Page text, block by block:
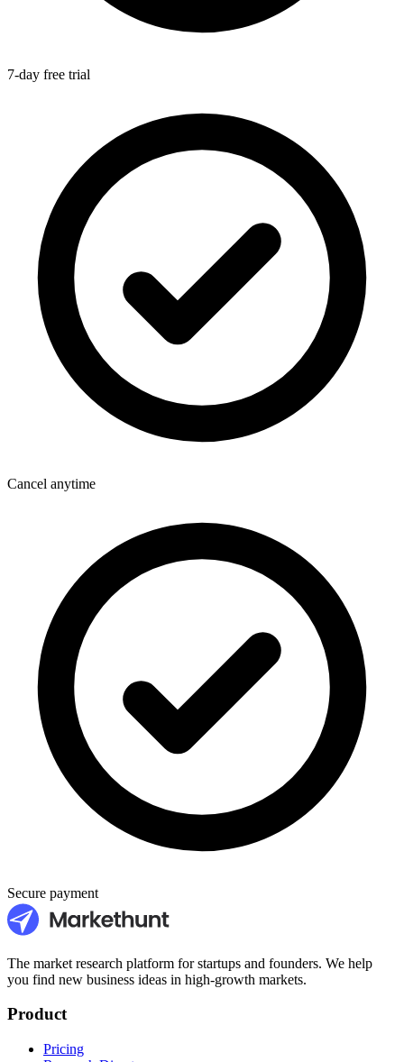
7-day free trial
Cancel anytime
Secure payment
The market research platform for startups and founders. We help
you find new business ideas in high-growth markets.
Product
Pricing